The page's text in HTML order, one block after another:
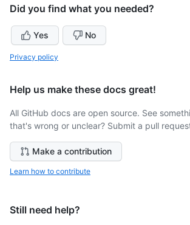
Did you find what you needed?
Yes No
Privacy policy
Help us make these docs great!
All GitHub docs are open source. See
that's wrong or unclear? Submit a pull
Make a contribution
Learn how to contribute
Still need help?